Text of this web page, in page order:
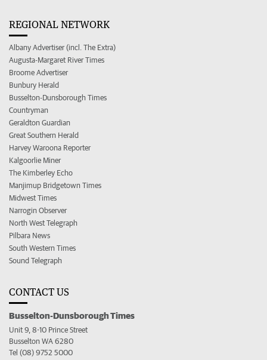
REGIONAL NETWORK
Albany Advertiser (incl. The Extra)
Augusta-Margaret River Times
Broome Advertiser
Bunbury Herald
Busselton-Dunsborough Times
Countryman
Geraldton Guardian
Great Southern Herald
Harvey Waroona Reporter
Kalgoorlie Miner
The Kimberley Echo
Manjimup Bridgetown Times
Midwest Times
Narrogin Observer
North West Telegraph
Pilbara News
South Western Times
Sound Telegraph
CONTACT US
Busselton-Dunsborough Times
Unit 9, 8-10 Prince Street
Busselton WA 6280
Tel (08) 9752 5000